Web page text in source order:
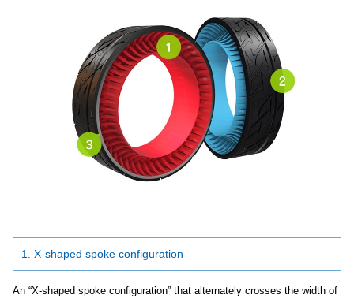
1. X-shaped spoke configuration
An “X-shaped spoke configuration” that alternately crosses the width of